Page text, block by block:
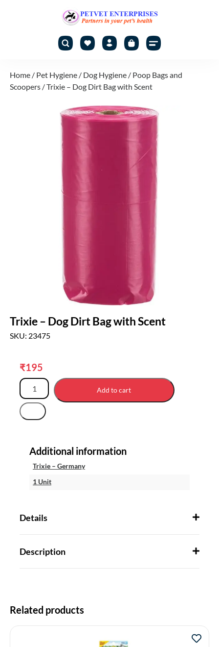
Home / Pet Hygiene / Dog Hygiene / Poop Bags and
Scoopers / Trixie – Dog Dirt Bag with Scent
Trixie – Dog Dirt Bag with Scent
SKU: 23475
₹195
Add to cart
Additional information
Trixie – Germany
1 Unit
Details
Description
Related products